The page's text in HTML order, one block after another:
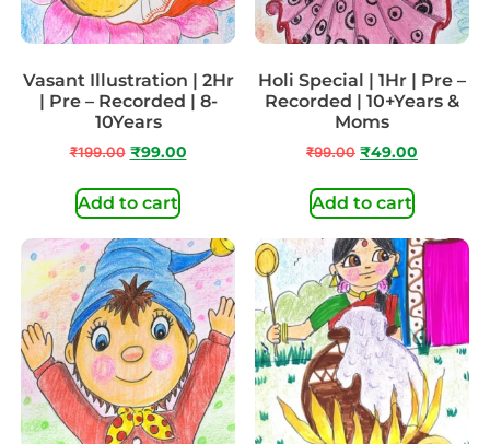
Vasant Illustration | 2Hr
| Pre – Recorded | 8-
10Years
₹199.00 ₹99.00
Add to cart
Holi Special | 1Hr | Pre –
Recorded | 10+Years &
Moms
₹99.00 ₹49.00
Add to cart